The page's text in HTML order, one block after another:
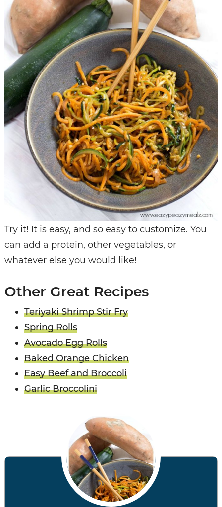
Try it! It is easy, and so easy to customize. You
can add a protein, other vegetables, or
whatever else you would like!
Other Great Recipes
Teriyaki Shrimp Stir Fry
Spring Rolls
Avocado Egg Rolls
Baked Orange Chicken
Easy Beef and Broccoli
Garlic Broccolini